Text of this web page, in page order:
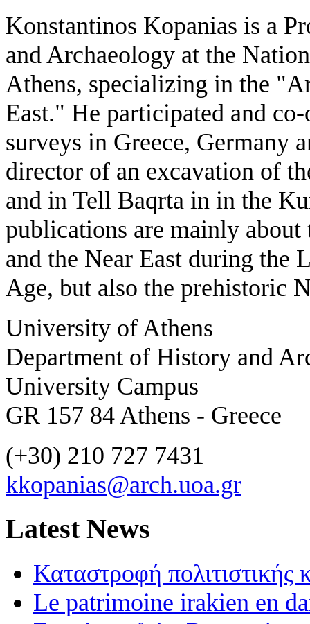
Konstantinos Kopanias is a
and Archaeology at the
Athens, specializing in the
East." He participated and
surveys in Greece, Germany
director of an excavation of
and in Tell Baqrta in in the
publications are mainly about
and the Near East during the
Age, but also the prehistoric
University of Athens
Department of History and
University Campus
GR 157 84 Athens - Greece
(+30) 210 727 7431
kkopanias@arch.uoa.gr
Latest News
Καταστροφή πολιτιστικής
Le patrimoine irakien en